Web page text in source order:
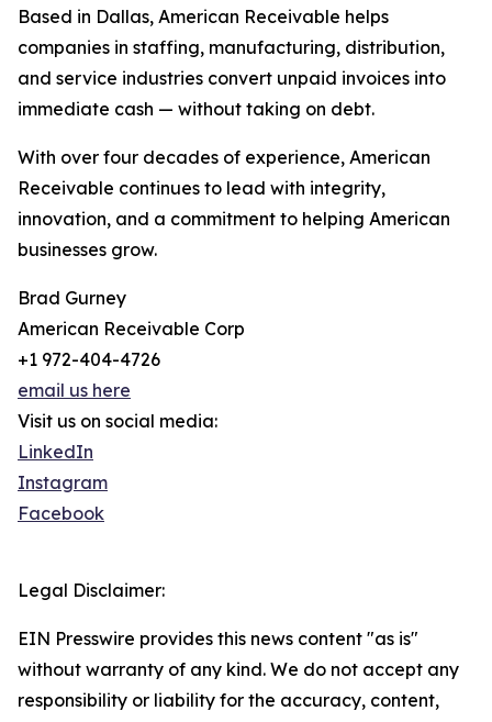
Based in Dallas, American Receivable helps
companies in staffing, manufacturing, distribution,
and service industries convert unpaid invoices into
immediate cash — without taking on debt.
With over four decades of experience, American
Receivable continues to lead with integrity,
innovation, and a commitment to helping American
businesses grow.
Brad Gurney
American Receivable Corp
+1 972-404-4726
email us here
Visit us on social media:
LinkedIn
Instagram
Facebook
Legal Disclaimer:
EIN Presswire provides this news content "as is"
without warranty of any kind. We do not accept any
responsibility or liability for the accuracy, content,